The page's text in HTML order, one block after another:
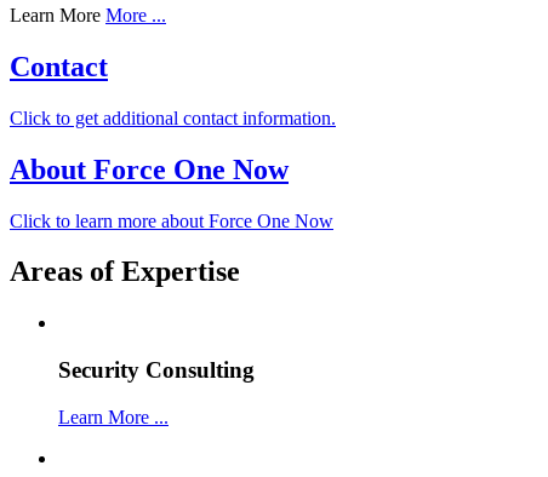
Learn More More ...
Contact
Click to get additional contact information.
About Force One Now
Click to learn more about Force One Now
Areas of Expertise
Security Consulting
Learn More ...